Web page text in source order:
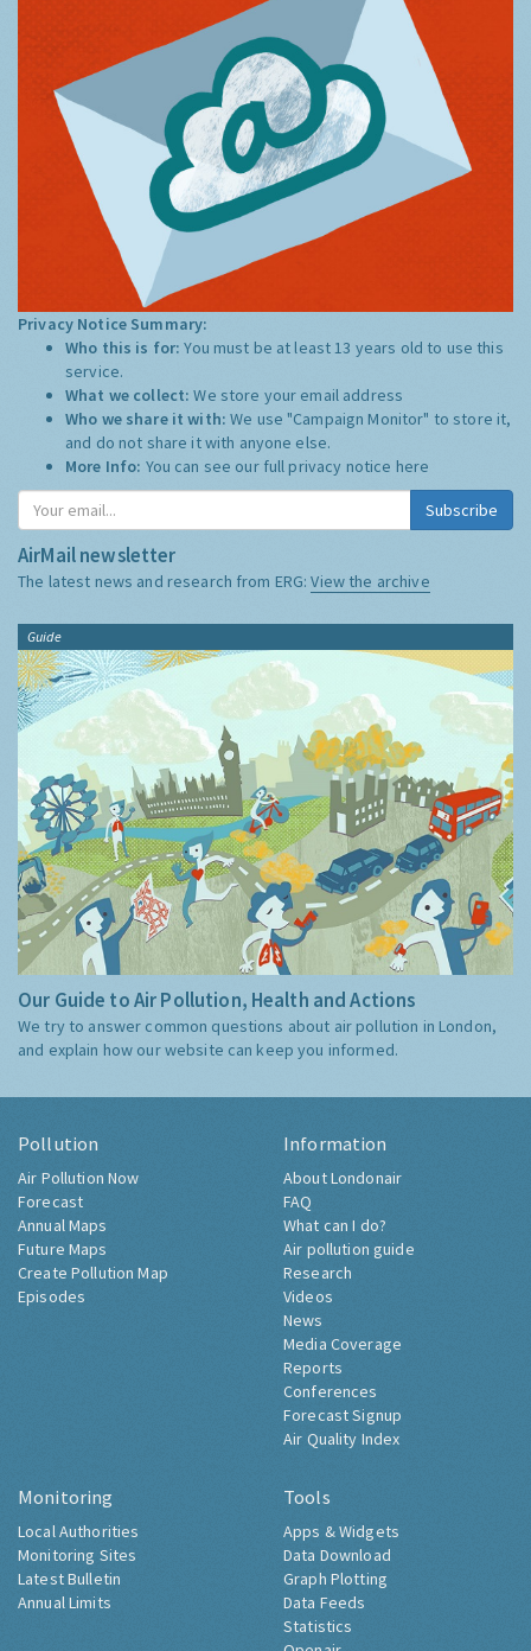
Privacy Notice Summary:
Who this is for:You must be at least 13 years old to use this
service.
What we collect:We store your email address
Who we share it with:We use "Campaign Monitor" to store it,
and do not share it with anyone else.
More Info: You can see our full privacy notice here
Subscribe
AirMail newsletter
The latest news and research from ERG:View the archive
Guide
Our Guide to Air Pollution, Health and Actions
We try to answer common questions about air pollution in London,
and explain how our website can keep you informed.
Pollution
Air Pollution Now
Forecast
Annual Maps
Future Maps
Create Pollution Map
Episodes
Information
About Londonair
FAQ
What can I do?
Air pollution guide
Research
Videos
News
Media Coverage
Reports
Conferences
Forecast Signup
Air Quality Index
Monitoring
Local Authorities
Monitoring Sites
Latest Bulletin
Annual Limits
Tools
Apps & Widgets
Data Download
Graph Plotting
Data Feeds
Statistics